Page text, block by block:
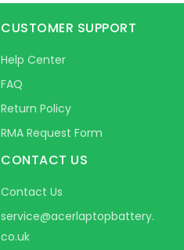
CUSTOMER SUPPORT
Help Center
FAQ
Return Policy
RMA Request Form
CONTACT US
Contact Us
service@acerlaptopbattery.
co.uk